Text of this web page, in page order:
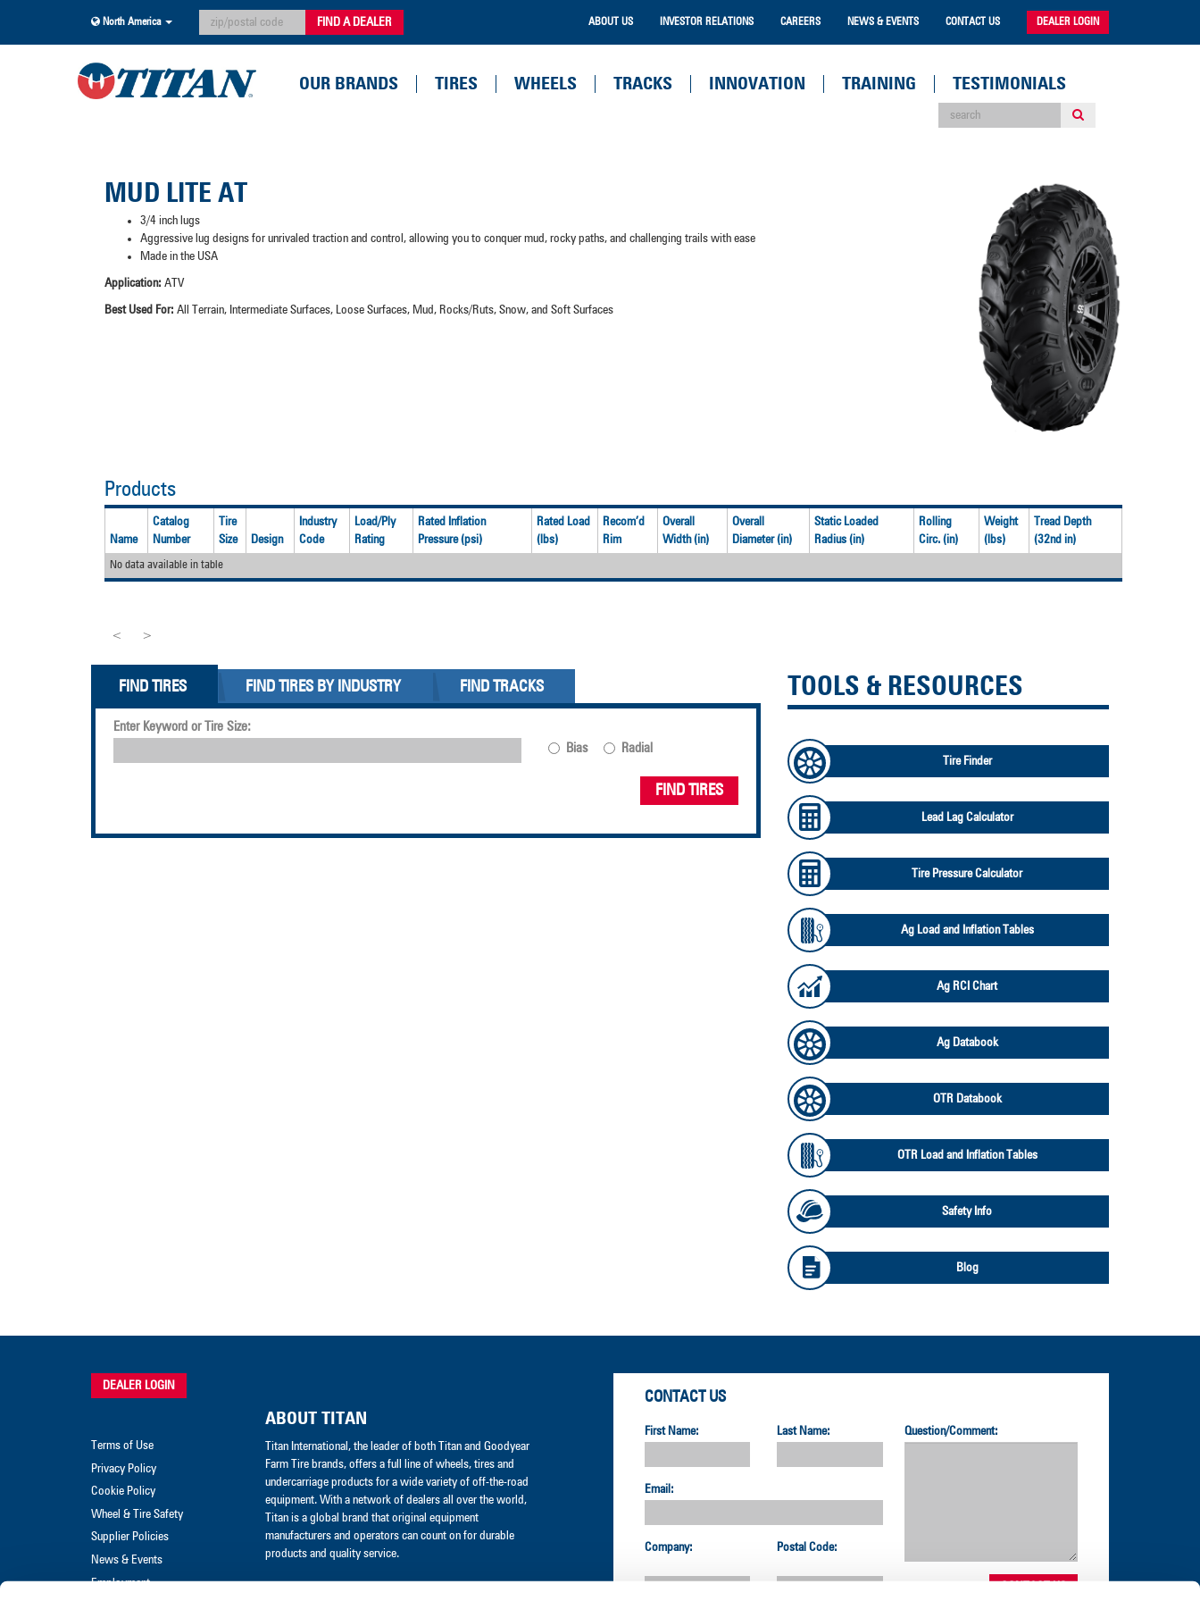
North America FIND A DEALER ABOUT US INVESTOR RELATIONS CAREERS NEWS & EVENTS CONTACT US DEALER LOGIN
OUR BRANDS TIRES WHEELS TRACKS INNOVATION TRAINING TESTIMONIALS
MUD LITE AT
3/4 inch lugs
Aggressive lug designs for unrivaled traction and control, allowing you to conquer mud, rocky paths, and challenging trails with ease
Made in the USA
Application: ATV
Best Used For: All Terrain, Intermediate Surfaces, Loose Surfaces, Mud, Rocks/Ruts, Snow, and Soft Surfaces
Products
Name
Catalog
Number
Tire
Size
Design
Industry
Code
Load/Ply
Rating
Rated Inflation
Pressure (psi)
Rated Load
(lbs)
Recom’d
Rim
Overall
Width (in)
Overall
Diameter (in)
Static Loaded
Radius (in)
Rolling
Circ. (in)
Weight
(lbs)
Tread Depth
(32nd in)
No data available in table
< >
FIND TIRES FIND TIRES BY INDUSTRY FIND TRACKS
Enter Keyword or Tire Size:
Bias
Radial
FIND TIRES
TOOLS & RESOURCES
Tire Finder
Lead Lag Calculator
Tire Pressure Calculator
Ag Load and Inflation Tables
Ag RCI Chart
Ag Databook
OTR Databook
OTR Load and Inflation Tables
Safety Info
Blog
CONTACT US
First Name: Last Name:
Email:
Company: Postal Code:
Question/Comment:
ABOUT TITAN
Titan International, the leader of both Titan and Goodyear
Farm Tire brands, offers a full line of wheels, tires and
undercarriage products for a wide variety of off-the-road
equipment. With a network of dealers all over the world,
Titan is a global brand that original equipment
manufacturers and operators can count on for durable
products and quality service.
DEALER LOGIN
Terms of Use
Privacy Policy
Cookie Policy
Wheel & Tire Safety
Supplier Policies
News & Events
Employment